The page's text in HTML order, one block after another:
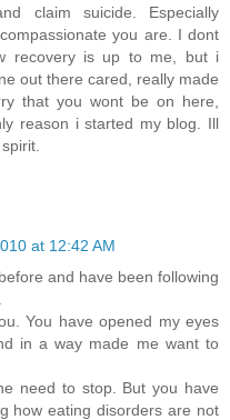
claim suicide. Especially
you are. I dont
recovery is up to me, but i
out there cared, really made
that you wont be on here,
reason i started my blog. Ill
at 12:42 AM
and have been following
You have opened my eyes
in a way made me want to
need to stop. But you have
how eating disorders are not